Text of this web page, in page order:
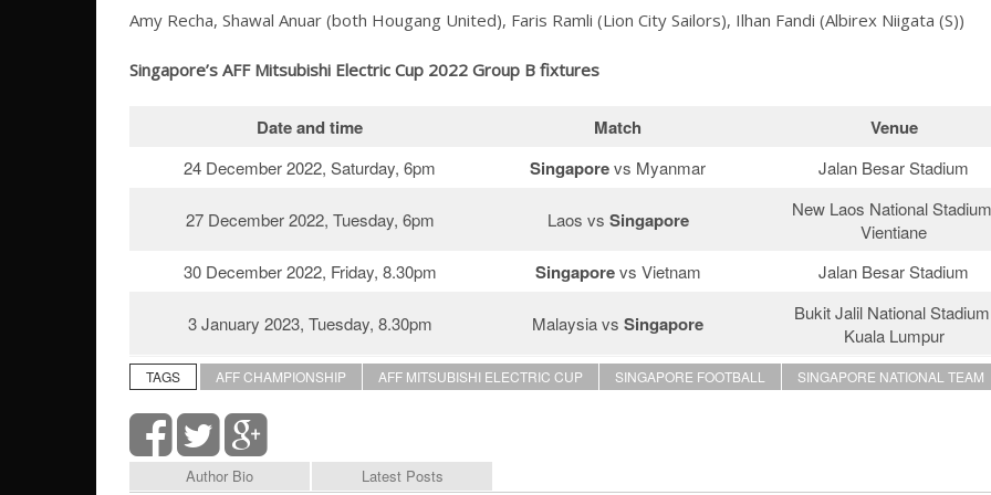
Amy Recha, Shawal Anuar (both Hougang United), Faris Ramli (Lion City Sailors), Ilhan Fandi (Albirex Niigata (S))
Singapore’s AFF Mitsubishi Electric Cup 2022 Group B fixtures
Date and time Match Venue
24 December 2022, Saturday, 6pm Singaporevs Myanmar Jalan Besar Stadium
27 December 2022, Tuesday, 6pm Laos vs Singapore
New Laos National
Vientiane
30 December 2022, Friday, 8.30pm
Singaporevs Vietnam Jalan Besar Stadium
3 January 2023, Tuesday, 8.30pm Malaysia vs Singapore
Bukit Jalil National
Kuala Lumpur
TAGS AFF CHAMPIONSHIP AFF MITSUBISHI ELECTRIC CUP SINGAPORE FOOTBALL SINGAPORE NATIONAL TEAM
Author Bio Latest Posts